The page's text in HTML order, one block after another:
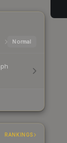
Normal
RANKINGS